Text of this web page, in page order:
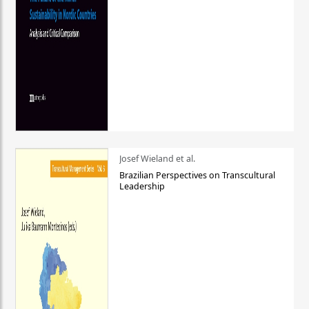
Josef Wieland et al.
Brazilian Perspectives on Transcultural
Leadership